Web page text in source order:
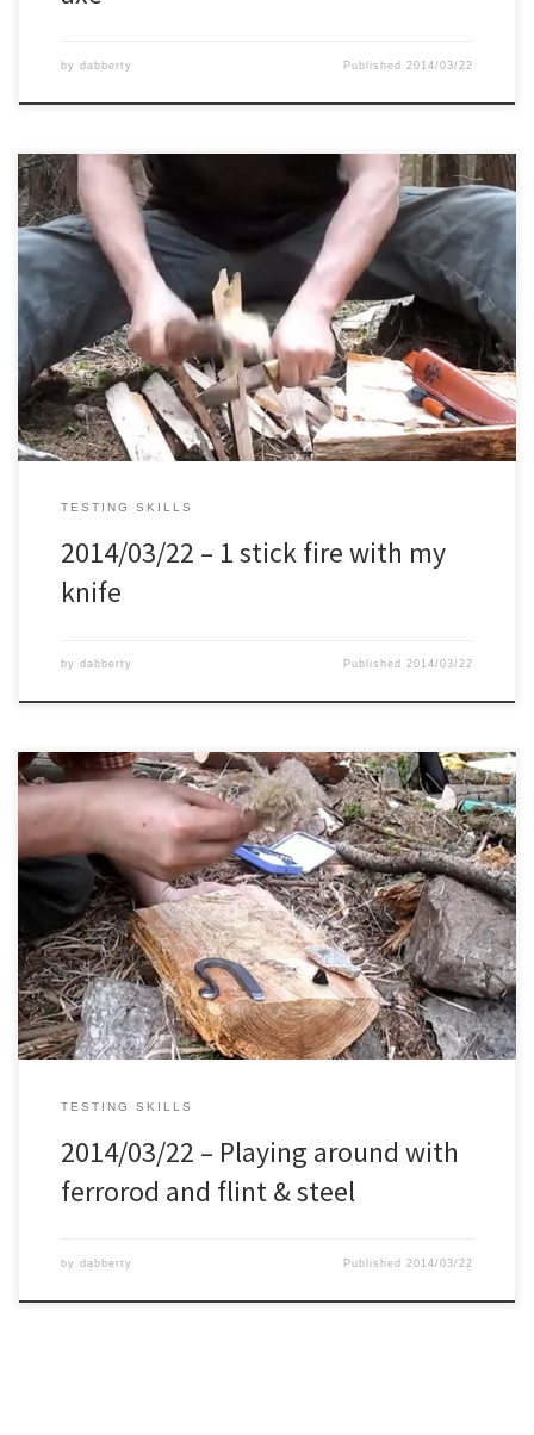
by dabberty Published 2014/03/22
First time I did the 1 stick fire test it took me about 20 minutes. On
this second try, my goal was now to do it within 10 minutes, and I
just made it within the 10 minutes.
TESTING SKILLS
2014/03/22 – 1 stick fire with my
knife
by dabberty Published2014/03/22
Trying to light 2 grass species with my ferro rod, and also my new
flint & steel.
TESTING SKILLS
2014/03/22 – Playing around with
ferrorod and flint & steel
by dabberty Published 2014/03/22